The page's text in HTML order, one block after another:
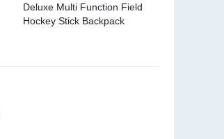
Deluxe Multi Function Field
Hockey Stick Backpack